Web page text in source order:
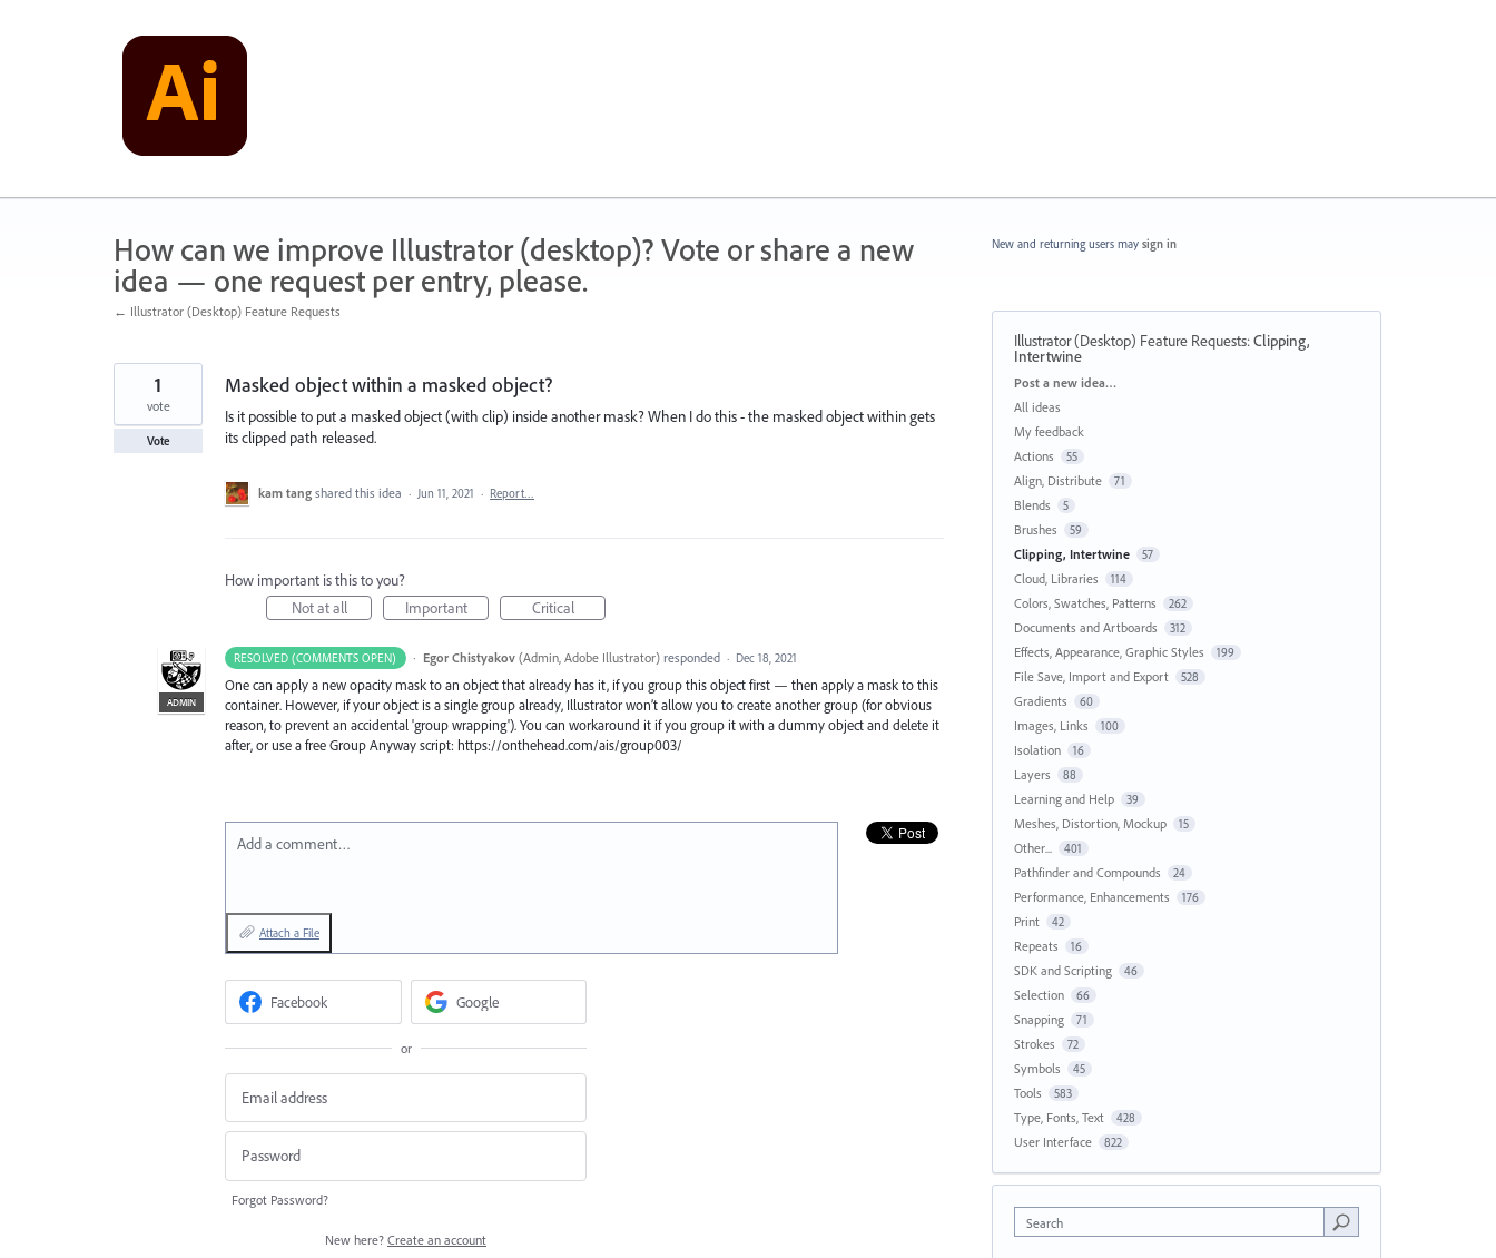
How can we improve Illustrator (desktop)? Vote or share a new
idea — one request per entry, please.
← Illustrator (Desktop) Feature Requests
Masked object within a masked object?
Is it possible to put a masked object (with clip) inside another mask? When I do this - the masked object within gets
its clipped path released.
1
vote
Vote
kam tang shared this idea · Jun 11, 2021 · Report…
How important is this to you?
Not at all
Important Critical
RESOLVED (COMMENTS OPEN) ·
ADMIN
Egor Chistyakov (Admin, Adobe Illustrator)responded · Dec 18, 2021
One can apply a new opacity mask to an object that already has it, if you group this object first — then apply a mask to this
container. However, if your object is a single group already, Illustrator won’t allow you to create another group (for obvious
reason, to prevent an accidental 'group wrapping'). You can workaround it if you group it with a dummy object and delete it
after, or use a free Group Anyway script: https://onthehead.com/ais/group003/
Add a comment…
Attach a File
Facebook Google
or
Forgot Password?
New here? Create an account
New and returning users may sign in
Illustrator (Desktop) Feature Requests:Clipping,
Intertwine
Categories
Post a new idea…
All ideas
My feedback
Actions
55
Align, Distribute 71
Blends 5
Brushes 59
Clipping, Intertwine 57
Cloud, Libraries 114
Colors, Swatches, Patterns 262
Documents and Artboards 312
Effects, Appearance, Graphic Styles 199
File Save, Import and Export 528
Gradients 60
Images, Links 100
Isolation 16
Layers 88
Learning and Help 39
Meshes, Distortion, Mockup 15
Other... 401
Pathfinder and Compounds 24
Performance, Enhancements 176
Print 42
Repeats 16
SDK and Scripting 46
Selection 66
Snapping 71
Strokes 72
Symbols 45
Tools 583
Type, Fonts, Text 428
User Interface 822
Search